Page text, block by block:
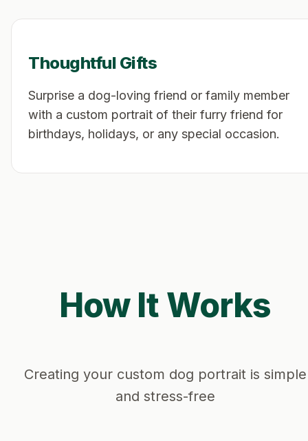
Thoughtful Gifts
Surprise a dog-loving friend or family member
with a custom portrait of their furry friend for
birthdays, holidays, or any special occasion.
How It Works
Creating your custom dog portrait is simple
and stress-free